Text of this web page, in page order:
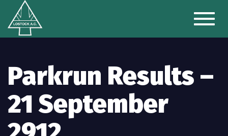
Toggle
Parkrun Results –
21 September